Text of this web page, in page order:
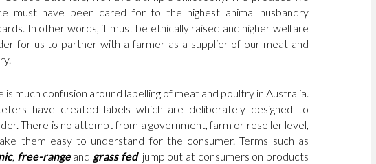
must have been cared for to the highest animal husbandry
In other words, it must be ethically raised and higher welfare
for us to partner with a farmer as a supplier of our meat and
is much confusion around labelling of meat and poultry in Australia.
have created labels which are deliberately designed to
There is no attempt from a government, farm or reseller level,
them easy to understand for the consumer. Terms such as
, free-rangeand grass fed jump out at consumers on products